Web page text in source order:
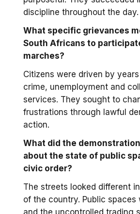
discipline throughout the day.
What specific grievances
South Africans to
marches?
Citizens were driven by
crime, unemployment and
services. They sought to
frustrations through lawful
action.
What did the
about the state of public
civic order?
The streets looked different
of the country. Public spaces
and the uncontrolled trading